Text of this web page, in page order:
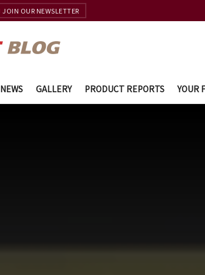
JOIN OUR NEWSLETTER
NEWS GALLERY PRODUCT REPORTS YOUR